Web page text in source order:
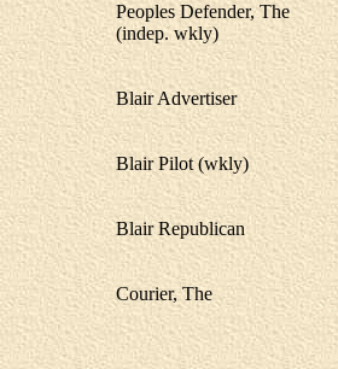
Peoples Defender, The
(indep. wkly)
Blair Advertiser
Blair Pilot (wkly)
Blair Republican
Courier, The